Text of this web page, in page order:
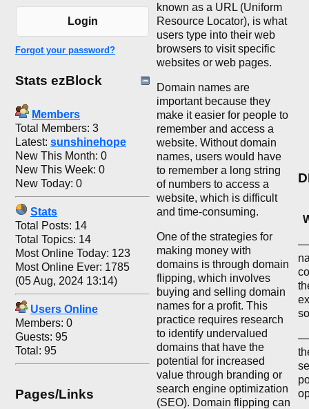
Login
Forgot your password?
Stats ezBlock
Members
Total Members: 3
Latest: sunshinehope
New This Month: 0
New This Week: 0
New Today: 0
Stats
Total Posts: 14
Total Topics: 14
Most Online Today: 123
Most Online Ever: 1785
(05 Aug, 2024 13:14)
Users Online
Members: 0
Guests: 95
Total: 95
Pages/Links
known as a URL (Uniform
Resource Locator), is what
users type into their web
browsers to visit specific
websites or web pages.
Domain names are
important because they
make it easier for people to
remember and access a
website. Without domain
names, users would have
to remember a long string
of numbers to access a
website, which is difficult
and time-consuming.
One of the strategies for
making money with
domains is through domain
flipping, which involves
buying and selling domain
names for a profit. This
practice requires research
to identify undervalued
domains that have the
potential for increased
value through branding or
search engine optimization
(SEO). Domain flipping can
—
—